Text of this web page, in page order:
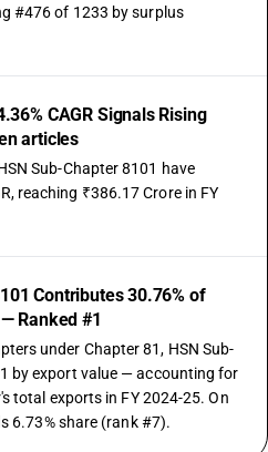
#476 of 1233 by surplus
CAGR Signals Rising
articles
Sub-Chapter 8101 have
reaching ₹386.17 Crore in FY
Contributes 30.76% of
Ranked #1
under Chapter 81, HSN Sub-
by export value — accounting for
total exports in FY 2024-25. On
6.73% share (rank #7).